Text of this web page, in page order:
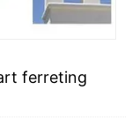
ferreting